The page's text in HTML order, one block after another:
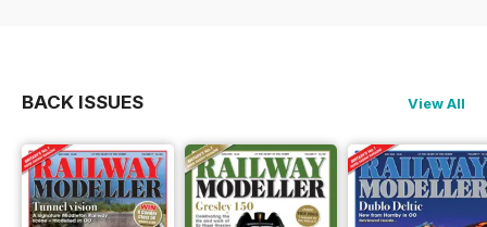
BACK ISSUES View All